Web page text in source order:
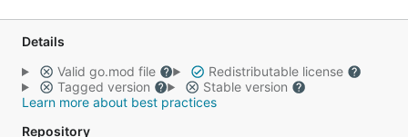
Details
Valid go.mod file
Redistributable license
Tagged version
Stable version
Learn more about best practices
Repository